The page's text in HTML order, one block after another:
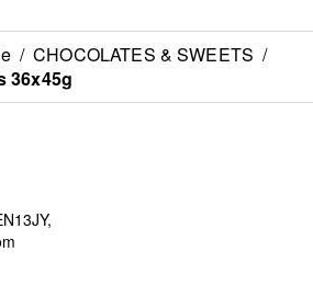
/ CHOCOLATES & SWEETS /
36x45g